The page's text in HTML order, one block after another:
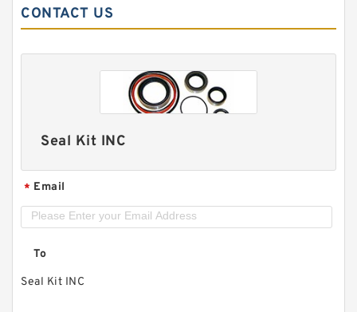
CONTACT US
Seal Kit INC
* Email
To
Seal Kit INC